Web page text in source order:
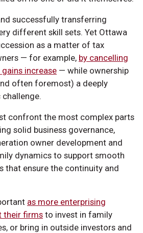
successfully transferring
different skill sets. Yet Ottawa
as a matter of tax
— for example, by cancelling
increase — while ownership
often foremost) a deeply
confront the most complex parts
solid business governance,
owner development and
dynamics to support smooth
that ensure the continuity and
as more enterprising
their firms to invest in family
or bring in outside investors and